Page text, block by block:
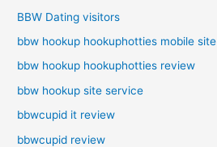
BBW Dating visitors
bbw hookup hookuphotties mobile site
bbw hookup hookuphotties review
bbw hookup site service
bbwcupid it review
bbwcupid review